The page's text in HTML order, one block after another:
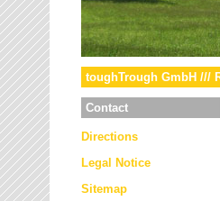
toughTrough GmbH ///
Contact
Directions
Legal Notice
Sitemap